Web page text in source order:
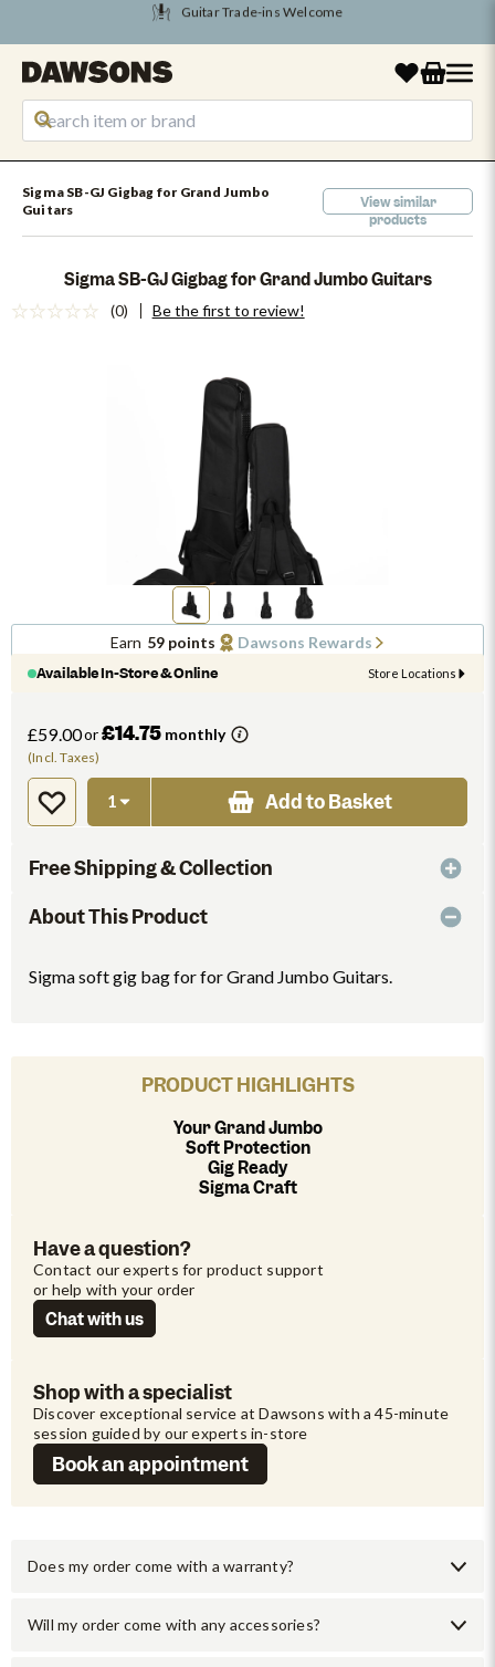
Tune Into August Savings
Sigma SB-GJ Gigbag for Grand Jumbo
Guitars
View similar
products
Sigma SB-GJ Gigbag for Grand Jumbo Guitars
(0) Be the first to review!
Earn 59 points
Dawsons Rewards
Available In-Store & Online
Store Locations
£59.00or£14.75 monthly
(Incl. Taxes)
Add to Basket
Free Shipping & Collection
About This Product
Sigma soft gig bag for for Grand Jumbo Guitars.
PRODUCT HIGHLIGHTS
Your Grand Jumbo
Soft Protection
Gig Ready
Sigma Craft
Shop with a specialist
Discover exceptional service at Dawsons with a 45-minute
session guided by our experts in-store
Book an appointment
Have a question?
Contact our experts for product support
or help with your order
Chat with us
Does my order come with a warranty?
Will my order come with any accessories?